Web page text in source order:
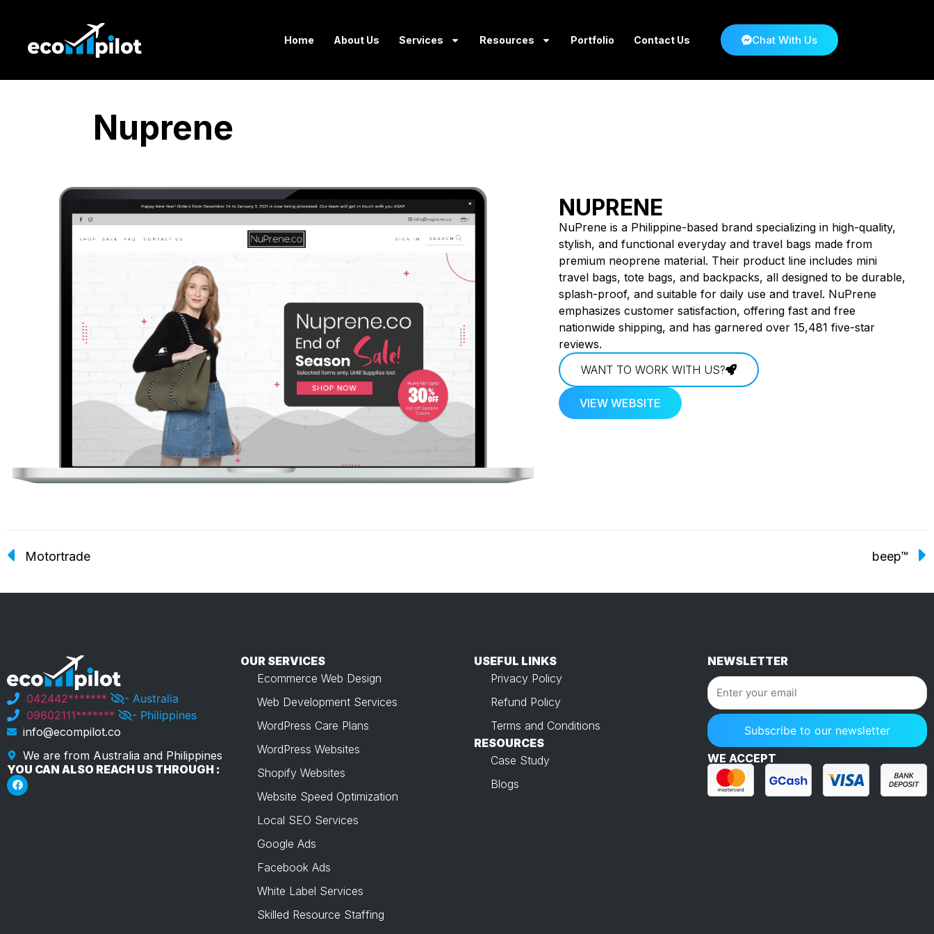
Home About Us Services Resources Portfolio Contact Us Chat With Us
Nuprene
NUPRENE
NuPrene is a Philippine-based brand specializing in high-quality,
stylish, and functional everyday and travel bags made from
premium neoprene material. Their product line includes mini
travel bags, tote bags, and backpacks, all designed to be durable,
splash-proof, and suitable for daily use and travel. NuPrene
emphasizes customer satisfaction, offering fast and free
nationwide shipping, and has garnered over 15,481 five-star
reviews.
WANT TO WORK WITH US?
VIEW WEBSITE
Motortrade beep™
042442*******
- Australia
09602111*******
- Philippines
info@ecompilot.co
We are from Australia and Philippines
YOU CAN ALSO REACH US THROUGH :
OUR SERVICES
Ecommerce Web Design
Web Development Services
WordPress Care Plans
WordPress Websites
Shopify Websites
Website Speed Optimization
Local SEO Services
Google Ads
Facebook Ads
White Label Services
Skilled Resource Staffing
USEFUL LINKS​
Privacy Policy
Refund Policy
Terms and Conditions
RESOURCES
Case Study
Blogs
NEWSLETTER
WE ACCEPT